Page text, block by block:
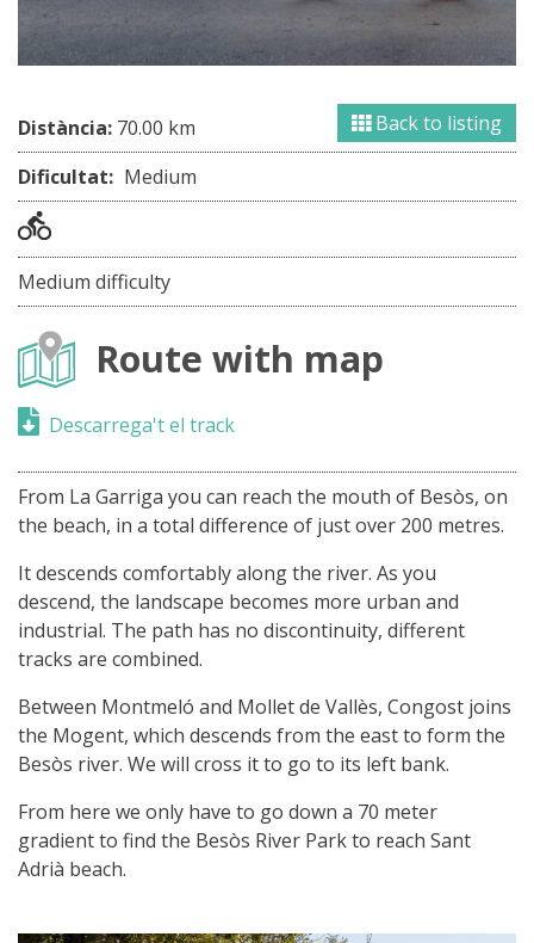
Back to listing
Distància: 70.00 km
Dificultat: Medium
Medium difficulty
Route with map
Descarrega't el track
From La Garriga you can reach the mouth of Besòs, on
the beach, in a total difference of just over 200 metres.
It descends comfortably along the river. As you
descend, the landscape becomes more urban and
industrial. The path has no discontinuity, different
tracks are combined.
Between Montmeló and Mollet de Vallès, Congost joins
the Mogent, which descends from the east to form the
Besòs river. We will cross it to go to its left bank.
From here we only have to go down a 70 meter
gradient to find the Besòs River Park to reach Sant
Adrià beach.